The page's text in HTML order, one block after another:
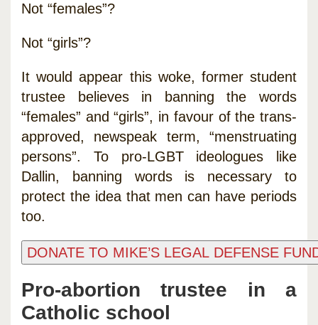
Not “females”?
Not “girls”?
It would appear this woke, former student
trustee believes in banning the words
“females” and “girls”, in favour of the trans-
approved, newspeak term, “menstruating
persons”. To pro-LGBT ideologues like
Dallin, banning words is necessary to
protect the idea that men can have periods
too.
Pro-abortion trustee in a
Catholic school